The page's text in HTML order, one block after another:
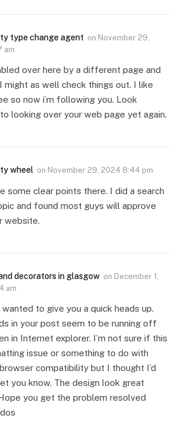
type change agent on November 29,
am
over here by a different page and
might as well check things out. I like
so now i’m following you. Look
looking over your web page yet again.
wheel on November 29, 2024 8:44 pm
some clear points there. I did a search
and found most guys will approve
website.
decorators in glasgow on December 1,
am
to give you a quick heads up.
in your post seem to be running off
in Internet explorer. I’m not sure if this
issue or something to do with
compatibility but I thought I’d
you know. The design look great
you get the problem resolved